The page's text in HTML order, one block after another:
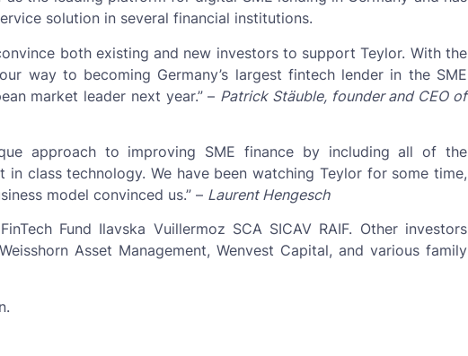
solution in several financial institutions.
both existing and new investors to support Teylor. With the
way to becoming Germany’s largest fintech lender in the SME
market leader next year.” – Patrick Stäuble, founder and CEO of
approach to improving SME finance by including all of the
in class technology. We have been watching Teylor for some time,
model convinced us.” – Laurent Hengesch
Fund Ilavska Vuillermoz SCA SICAV RAIF. Other investors
Asset Management, Wenvest Capital, and various family